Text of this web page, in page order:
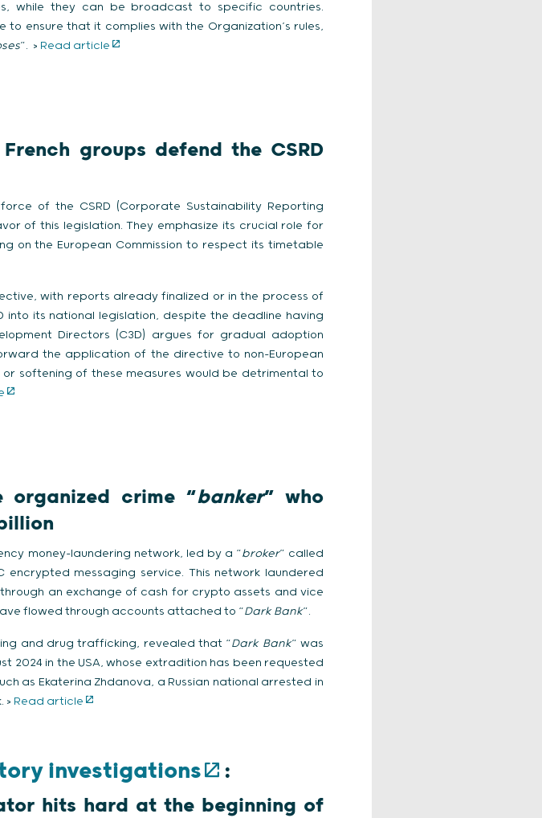
while they can be broadcast to specific countries.
ensure that it complies with the Organization’s rules,
”. > Read article
groups defend the CSRD
of the CSRD (Corporate Sustainability Reporting
of this legislation. They emphasize its crucial role for
on the European Commission to respect its timetable
with reports already finalized or in the process of
into its national legislation, despite the deadline having
Directors (C3D) argues for gradual adoption
the application of the directive to non-European
softening of these measures would be detrimental to
organized crime “banker” who
money-laundering network, led by a “broker” called
messaging service. This network laundered
an exchange of cash for crypto assets and vice
flowed through accounts attached to “Dark Bank”.
and drug trafficking, revealed that “Dark Bank” was
2024 in the USA, whose extradition has been requested
as Ekaterina Zhdanova, a Russian national arrested in
> Read article
investigations :
hits hard at the beginning of